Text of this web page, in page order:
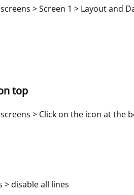
> Screen 1 > Layout and
top
> Click on the icon at
> disable all lines